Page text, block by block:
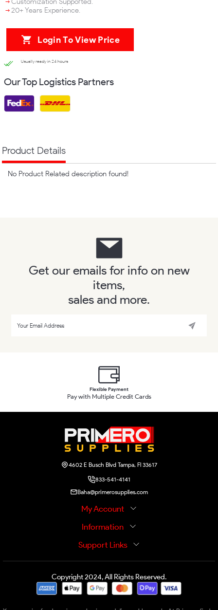
20+ Years Experience.
Login To View Price
Usually ready in 24 hours
Our Top Logistics Partners
Product Details
No Product Related description found!
Get our emails for info on new
items,
sales and more.
Flexible Payment
Pay with Multiple Credit Cards
4602 E Busch Blvd Tampa, Fl 33617
833-541-4141
Baha@primerosupplies.com
My Account
Information
Support Links
Copyright 2024, All Rights Reserved.